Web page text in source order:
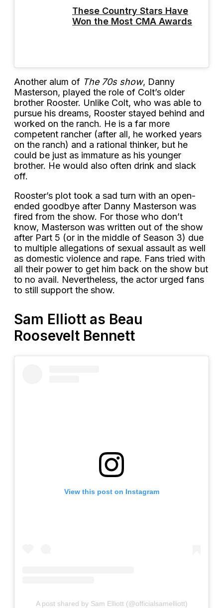
These Country Stars Have
Won the Most CMA Awards
Another alum of The 70s show, Danny
Masterson, played the role of Colt’s older
brother Rooster. Unlike Colt, who was able to
pursue his dreams, Rooster stayed behind and
worked on the ranch. He is a far more
competent rancher (after all, he worked years
on the ranch) and a rational thinker, but he
could be just as immature as his younger
brother. He would also often drink and slack
off.
Rooster’s plot took a sad turn with an open-
ended goodbye after Danny Masterson was
fired from the show. For those who don’t
know, Masterson was written out of the show
after Part 5 (or in the middle of Season 3) due
to multiple allegations of sexual assault as well
as domestic violence and rape. Fans tried with
all their power to get him back on the show but
to no avail. Nevertheless, the actor urged fans
to still support the show.
Sam Elliott as Beau
Roosevelt Bennett
View this post on Instagram
A post shared by Sam Elliott (@officialsamelliott)